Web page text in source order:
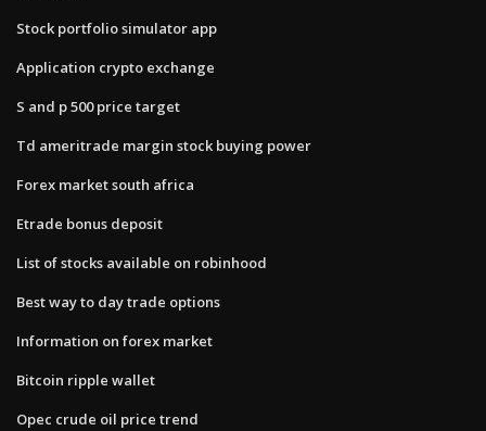
Stock portfolio simulator app
Application crypto exchange
S and p 500 price target
Td ameritrade margin stock buying power
Forex market south africa
Etrade bonus deposit
List of stocks available on robinhood
Best way to day trade options
Information on forex market
Bitcoin ripple wallet
Opec crude oil price trend